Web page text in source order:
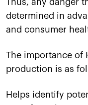
Thus, any danger
determined in
and consumer
The importance of
production is as
Helps identify